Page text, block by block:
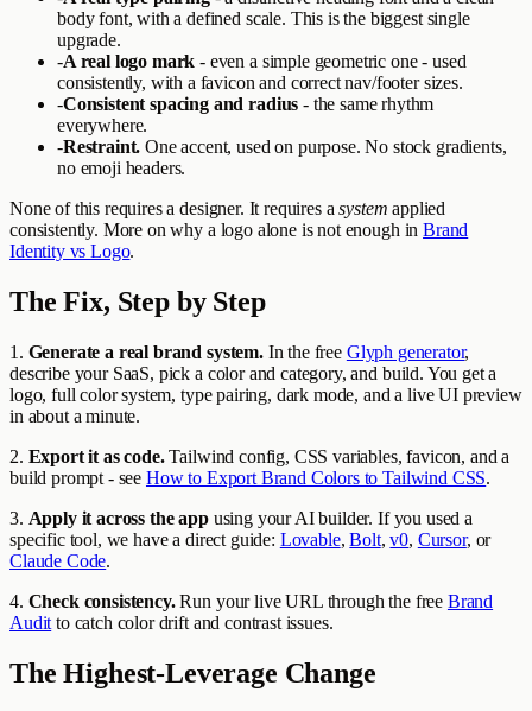
body font, with a defined scale. This is the biggest single
upgrade.
-A real logo mark - even a simple geometric one - used
consistently, with a favicon and correct nav/footer sizes.
-Consistent spacing and radius - the same rhythm
everywhere.
-Restraint. One accent, used on purpose. No stock gradients,
no emoji headers.
None of this requires a designer. It requires asystem applied
consistently. More on why a logo alone is not enough inBrand
Identity vs Logo.
The Fix, Step by Step
1. Generate a real brand system.In the free Glyph generator,
describe your SaaS, pick a color and category, and build. You get a
logo, full color system, type pairing, dark mode, and a live UI preview
in about a minute.
2. Export it as code.Tailwind config, CSS variables, favicon, and a
build prompt - see How to Export Brand Colors to Tailwind CSS.
3. Apply it across the appusing your AI builder. If you used a
specific tool, we have a direct guide: Lovable,Bolt,v0, Cursor, or
Claude Code.
4. Check consistency.Run your live URL through the free Brand
Audit to catch color drift and contrast issues.
The Highest-Leverage Change